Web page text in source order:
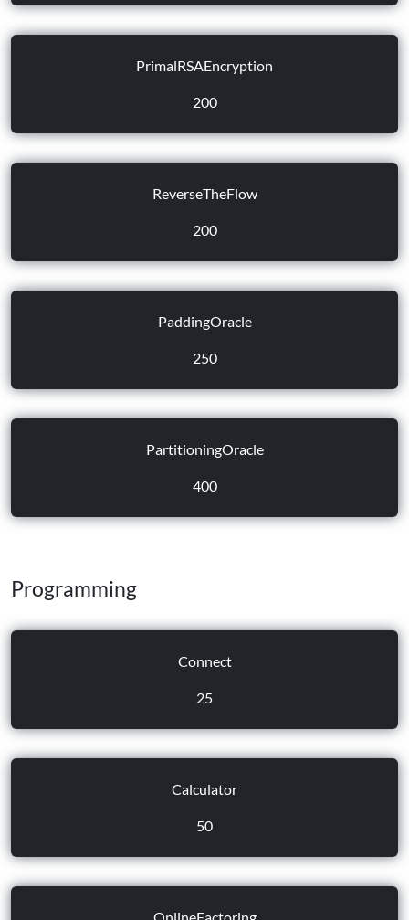
PrimalRSAEncryption
200
ReverseTheFlow
200
PaddingOracle
250
PartitioningOracle
400
Programming
Connect
25
Calculator
50